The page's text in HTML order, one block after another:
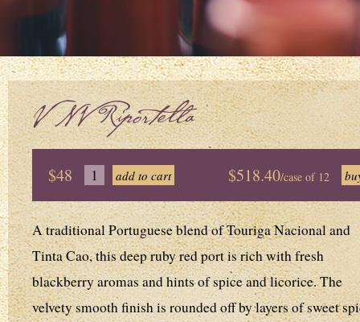
V NV Riportella
$48 $518.40/case of 12
A traditional Portuguese blend of Touriga Nacional and
Tinta Cao, this deep ruby red port is rich with fresh
blackberry aromas and hints of spice and licorice. The
velvety smooth finish is rounded off by layers of sweet